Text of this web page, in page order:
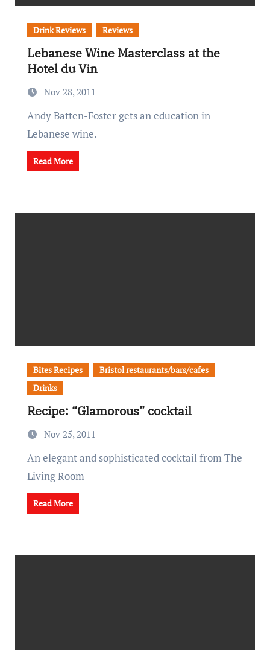
Drink Reviews Reviews
Lebanese Wine Masterclass at the
Hotel du Vin
Nov 28, 2011
Andy Batten-Foster gets an education in
Lebanese wine.
Read More
Bites Recipes
Bristol restaurants/bars/cafes
Drinks
Recipe: “Glamorous” cocktail
Nov 25, 2011
An elegant and sophisticated cocktail from The
Living Room
Read More